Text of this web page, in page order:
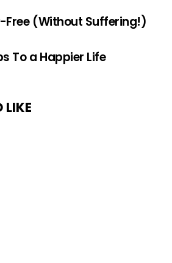
Free (Without Suffering!)
To a Happier Life
LIKE